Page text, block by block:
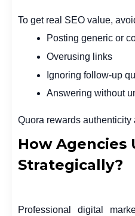
To get real SEO value,
Posting generic or
Overusing links
Ignoring follow-up
Answering without
Quora rewards authenticity
How Agencies
Strategically?
Professional digital